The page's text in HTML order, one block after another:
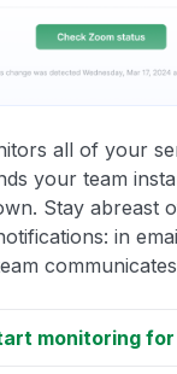
all of your
your team
Stay abreast
in
monitoring